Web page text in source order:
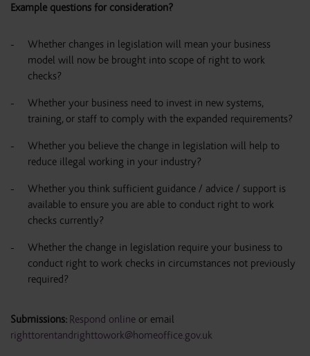
Example questions for consideration?
Whether changes in legislation will mean your business
model will now be brought into scope of right to work
checks?
Whether your business need to invest in new systems,
training, or staff to comply with the expanded requirements?
Whether you believe the change in legislation will help to
reduce illegal working in your industry?
Whether you think sufficient guidance / advice / support is
available to ensure you are able to conduct right to work
checks currently?
Whether the change in legislation require your business to
conduct right to work checks in circumstances not previously
required?
Submissions: Respond online or email
righttorentandrighttowork@homeoffice.gov.uk